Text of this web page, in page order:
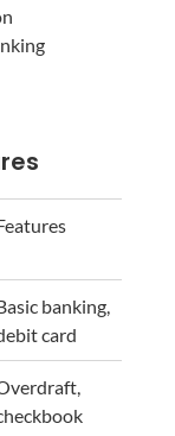
banking,
card